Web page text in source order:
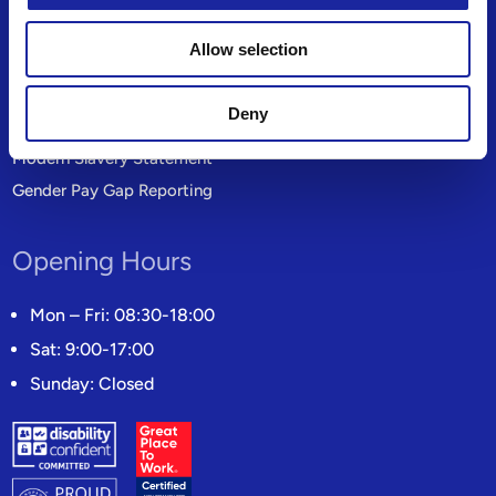
Allow selection
Deny
Privacy Policy
Product Providers
Modern Slavery Statement
Gender Pay Gap Reporting
Opening Hours
Mon – Fri: 08:30-18:00
Sat: 9:00-17:00
Sunday: Closed